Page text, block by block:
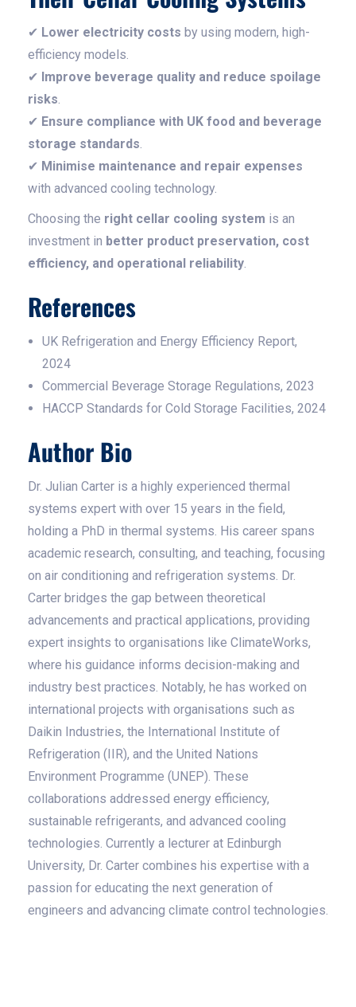
✔ Lower electricity costs by using modern, high-
efficiency models.
✔ Improve beverage quality and reduce spoilage
risks.
✔ Ensure compliance with UK food and beverage
storage standards.
✔ Minimise maintenance and repair expenses
with advanced cooling technology.
Choosing the right cellar cooling system is an
investment in better product preservation, cost
efficiency, and operational reliability.
References
UK Refrigeration and Energy Efficiency Report,
2024
Commercial Beverage Storage Regulations, 2023
HACCP Standards for Cold Storage Facilities, 2024
Author Bio
Dr. Julian Carter is a highly experienced thermal
systems expert with over 15 years in the field,
holding a PhD in thermal systems. His career spans
academic research, consulting, and teaching, focusing
on air conditioning and refrigeration systems. Dr.
Carter bridges the gap between theoretical
advancements and practical applications, providing
expert insights to organisations like ClimateWorks,
where his guidance informs decision-making and
industry best practices. Notably, he has worked on
international projects with organisations such as
Daikin Industries, the International Institute of
Refrigeration (IIR), and the United Nations
Environment Programme (UNEP). These
collaborations addressed energy efficiency,
sustainable refrigerants, and advanced cooling
technologies. Currently a lecturer at Edinburgh
University, Dr. Carter combines his expertise with a
passion for educating the next generation of
engineers and advancing climate control technologies.